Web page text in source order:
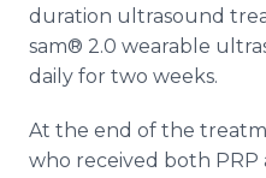
duration ultrasound
sam® 2.0 wearable
daily for two weeks.
At the end of the
who received both